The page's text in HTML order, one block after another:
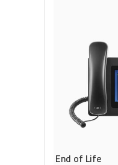
End of Life